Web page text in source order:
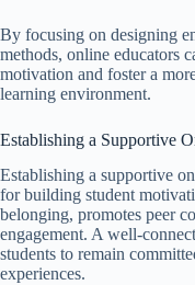
By focusing on designing
methods, online educators
motivation and foster a
learning environment.
Establishing a Supportive
Establishing a supportive
for building student
belonging, promotes peer
engagement. A well-
students to remain
experiences.